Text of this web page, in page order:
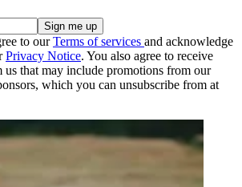
to ourTerms of services and acknowledge
Privacy Notice. You also agree to receive
us that may include promotions from our
which you can unsubscribe from at